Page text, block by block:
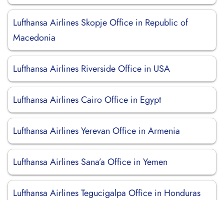
Lufthansa Airlines Skopje Office in Republic of
Macedonia
Lufthansa Airlines Riverside Office in USA
Lufthansa Airlines Cairo Office in Egypt
Lufthansa Airlines Yerevan Office in Armenia
Lufthansa Airlines Sana’a Office in Yemen
Lufthansa Airlines Tegucigalpa Office in Honduras